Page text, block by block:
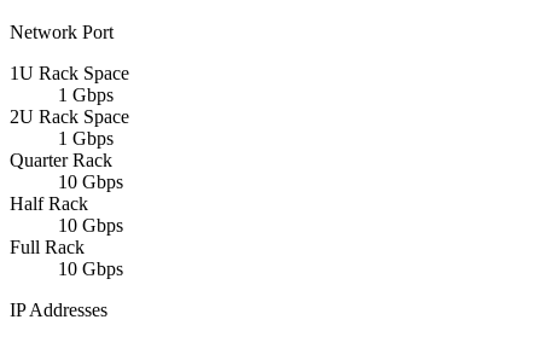
Network Port
1U Rack Space
1 Gbps
2U Rack Space
1 Gbps
Quarter Rack
10 Gbps
Half Rack
10 Gbps
Full Rack
10 Gbps
IP Addresses